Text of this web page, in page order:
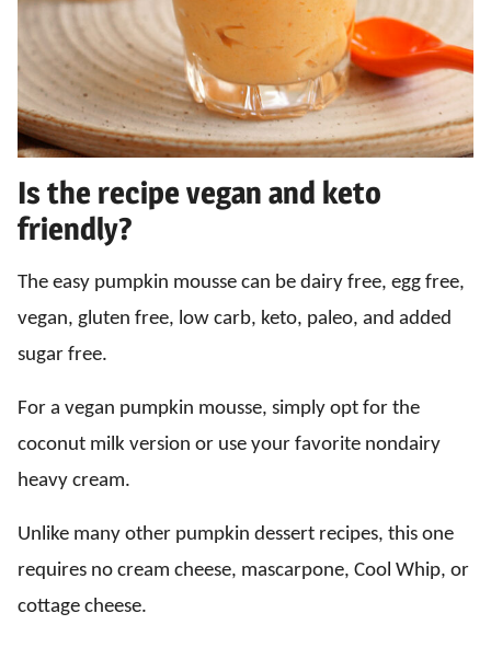
Is the recipe vegan and keto
friendly?
The easy pumpkin mousse can be dairy free, egg free,
vegan, gluten free, low carb, keto, paleo, and added
sugar free.
For a vegan pumpkin mousse, simply opt for the
coconut milk version or use your favorite nondairy
heavy cream.
Unlike many other pumpkin dessert recipes, this one
requires no cream cheese, mascarpone, Cool Whip, or
cottage cheese.